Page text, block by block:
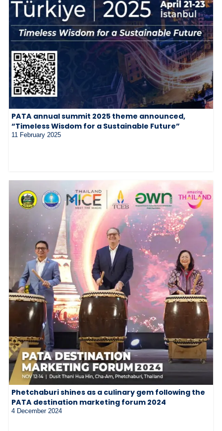
PATA annual summit 2025 theme announced,
“Timeless Wisdom for a Sustainable Future”
11 February 2025
Phetchaburi shines as a culinary gem following the
PATA destination marketing forum 2024
4 December 2024